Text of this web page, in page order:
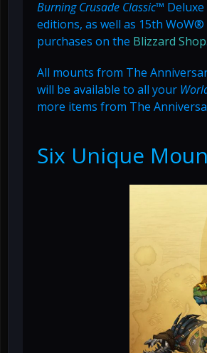
Burning Crusade Classic™
editions, as well as 15th
purchases on the Blizzard Shop.
All mounts from The
will be available to all your
more items from The
Six Unique